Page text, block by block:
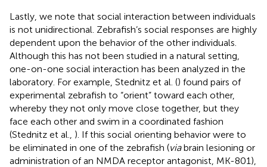
Lastly, we note that social interaction between individuals
is not unidirectional. Zebrafish’s social responses are highly
dependent upon the behavior of the other individuals.
Although this has not been studied in a natural setting,
one-on-one social interaction has been analyzed in the
laboratory. For example, Stednitz et al. () found pairs of
experimental zebrafish to “orient” toward each other,
whereby they not only move close together, but they
face each other and swim in a coordinated fashion
(Stednitz et al., ). If this social orienting behavior were to
be eliminated in one of the zebrafish (viabrain lesioning or
administration of an NMDA receptor antagonist, MK-801),